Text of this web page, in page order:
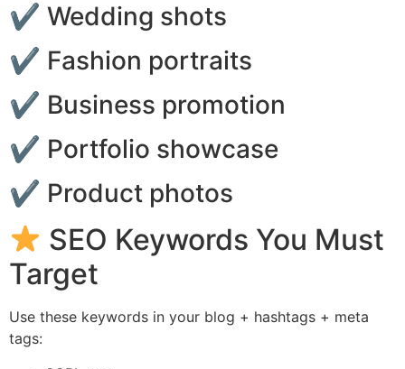
✔ Wedding shots
✔ Fashion portraits
✔ Business promotion
✔ Portfolio showcase
✔ Product photos
SEO Keywords You Must
Target
Use these keywords in your blog + hashtags + meta
tags: